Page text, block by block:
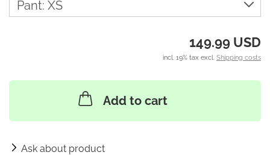
149.99 USD
incl. 19% tax excl. Shipping costs
Add to cart
Ask about product